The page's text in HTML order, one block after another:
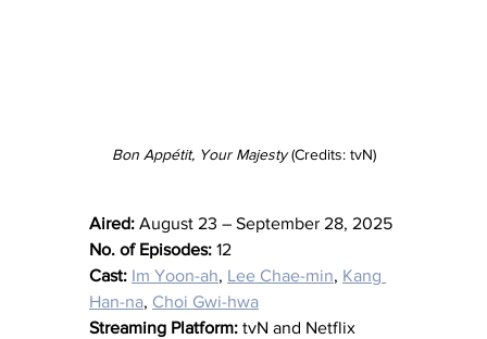
Bon Appétit, Your Majesty (Credits: tvN)
Aired: August 23 – September 28, 2025
No. of Episodes: 12
Cast: Im Yoon-ah, Lee Chae-min, Kang
Han-na, Choi Gwi-hwa
Streaming Platform: tvN and Netflix